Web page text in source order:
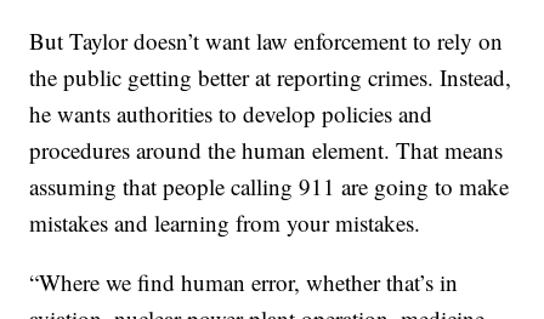
But Taylor doesn’t want law enforcement to rely on
the public getting better at reporting crimes. Instead,
he wants authorities to develop policies and
procedures around the human element. That means
assuming that people calling 911 are going to make
mistakes and learning from your mistakes.
“Where we find human error, whether that’s in